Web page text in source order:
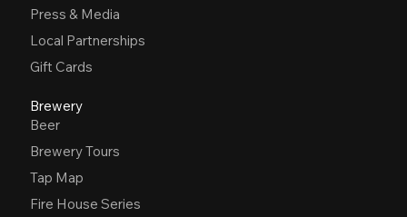
Press & Media
Local Partnerships
Gift Cards
Brewery
Beer
Brewery Tours
Tap Map
Fire House Series